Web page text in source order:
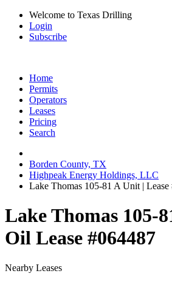
Welcome to Texas Drilling
Login
Subscribe
Home
Permits
Operators
Leases
Pricing
Search
Borden County, TX
Highpeak Energy Holdings, LLC
Lake Thomas 105-81 A Unit | Lease
Lake Thomas 105-
Oil Lease #064487
Nearby Leases